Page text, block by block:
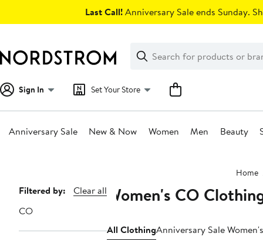
Last Call!Anniversary Sale ends Sunday.
Search
Clear
Clear
Search
Sign In Set Your Store
Anniversary Sale New & Now Women Men Beauty
Home
Page
Navigation
Filtered by:
Clear all
CO
Women's CO
All ClothingAnniversary Sale